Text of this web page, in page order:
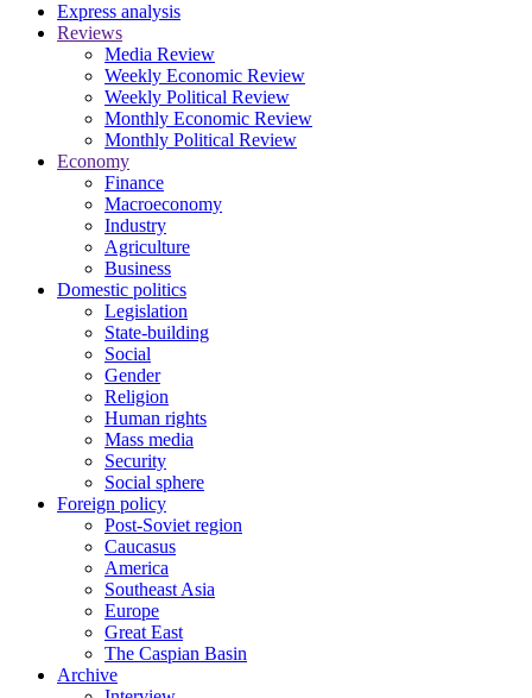
Express analysis
Reviews
Media Review
Weekly Economic Review
Weekly Political Review
Monthly Economic Review
Monthly Political Review
Economy
Finance
Macroeconomy
Industry
Agriculture
Business
Domestic politics
Legislation
State-building
Social
Gender
Religion
Human rights
Mass media
Security
Social sphere
Foreign policy
Post-Soviet region
Caucasus
America
Southeast Asia
Europe
Great East
The Caspian Basin
Archive